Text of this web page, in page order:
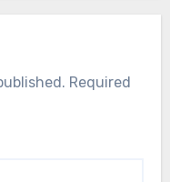
Required